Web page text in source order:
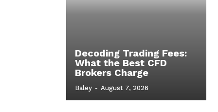
Decoding Trading Fees:
What the Best CFD
Brokers Charge
Baley - August 7, 2026